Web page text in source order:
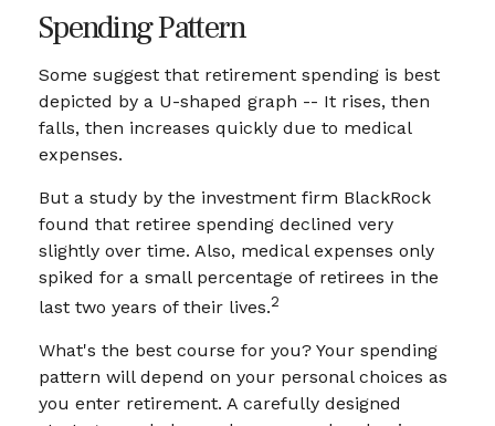
Spending Pattern
Some suggest that retirement spending is best
depicted by a U-shaped graph -- It rises, then
falls, then increases quickly due to medical
expenses.
But a study by the investment firm BlackRock
found that retiree spending declined very
slightly over time. Also, medical expenses only
spiked for a small percentage of retirees in the
last two years of their lives.2
What's the best course for you? Your spending
pattern will depend on your personal choices as
you enter retirement. A carefully designed